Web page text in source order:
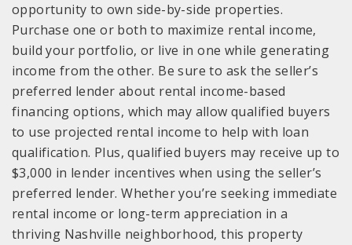
opportunity to own side-by-side properties.
Purchase one or both to maximize rental income,
build your portfolio, or live in one while generating
income from the other. Be sure to ask the seller’s
preferred lender about rental income-based
financing options, which may allow qualified buyers
to use projected rental income to help with loan
qualification. Plus, qualified buyers may receive up to
$3,000 in lender incentives when using the seller’s
preferred lender. Whether you’re seeking immediate
rental income or long-term appreciation in a
thriving Nashville neighborhood, this property